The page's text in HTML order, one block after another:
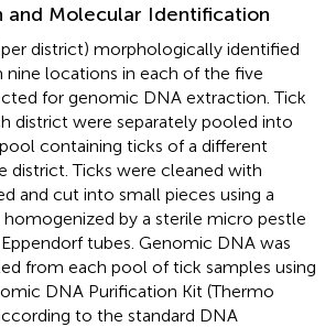
and Molecular Identification
district) morphologically identified
locations in each of the five
for genomic DNA extraction. Tick
district were separately pooled into
containing ticks of a different
district. Ticks were cleaned with
and cut into small pieces using a
homogenized by a sterile micro pestle
tubes. Genomic DNA was
from each pool of tick samples using
DNA Purification Kit (Thermo
to the standard DNA